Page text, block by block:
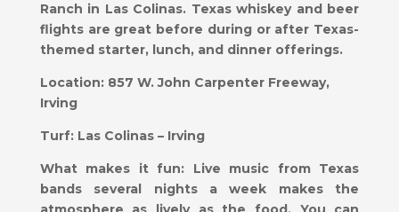
Ranch in Las Colinas. Texas whiskey and beer
flights are great before during or after Texas-
themed starter, lunch, and dinner offerings.
Location: 857 W. John Carpenter Freeway,
Irving
Turf: Las Colinas – Irving
What makes it fun: ​Live music from Texas
bands several nights a week makes the